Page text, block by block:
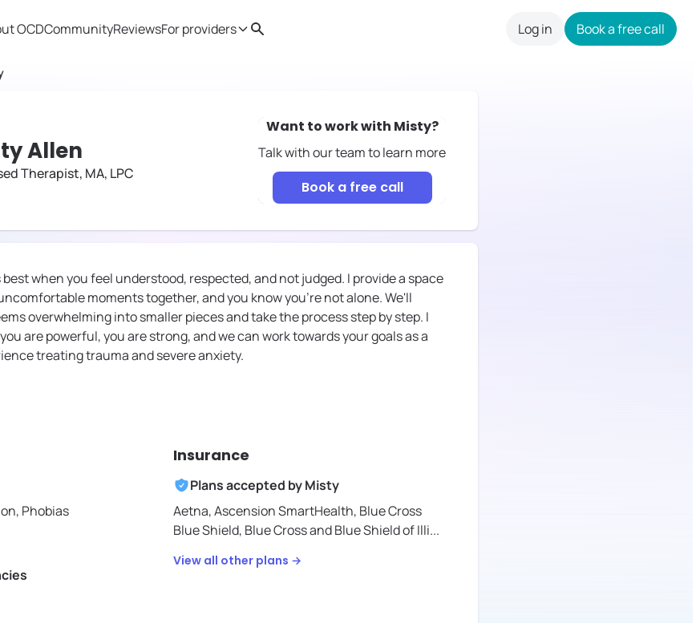
OCDCommunityReviewsFor providers Search Log in Book a free call
Allen
Therapist, MA, LPC
Want to work with Misty?
Talk with our team to learn more
Book a free call
when you feel understood, respected, and not judged. I provide a space
moments together, and you know you’re not alone. We'll
overwhelming into smaller pieces and take the process step by step. I
are powerful, you are strong, and we can work towards your goals as a
treating trauma and severe anxiety.
Phobias
Insurance
Plans accepted byMisty
Aetna,Ascension SmartHealth, Blue Cross
Blue Shield, Blue Cross and Blue Shield of Illi...
View all other plans →